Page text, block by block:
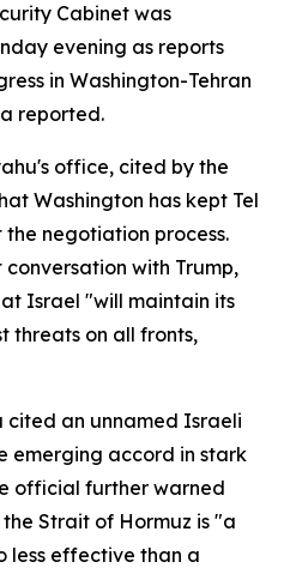
Cabinet was
evening as reports
in Washington-Tehran
reported.
office, cited by the
Washington has kept Tel
negotiation process.
with Trump,
Israel "will maintain its
threats on all fronts,
an unnamed Israeli
emerging accord in stark
official further warned
Strait of Hormuz is "a
less effective than a